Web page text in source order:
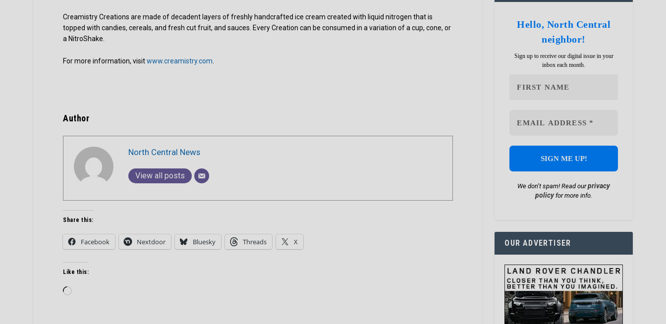
Creamistry Creations are made of decadent layers of freshly handcrafted ice cream created with liquid nitrogen that is
topped with candies, cereals, and fresh cut fruit, and sauces. Every Creation can be consumed in a variation of a cup, cone, or
a NitroShake.
For more information, visitwww.creamistry.com
Author
North Central News
View all posts
Share this:
Facebook Nextdoor Bluesky Threads X
Like this:
Loading…
Hello, North Central
neighbor!
Sign up to receive our digital issue in your
inbox each month.
We don’t spam! Read ourprivacy
policyfor more info.
OUR ADVERTISER